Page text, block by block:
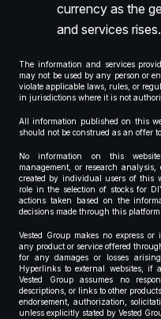
currency as the
and services rises.
The information and services
may not be used by any person or
violate applicable laws, rules, or
in jurisdictions where it is not
All information published on this
should not be construed as an offer
No information on this
management, or research
created by individual users of this
role in the selection of stocks for
actions taken based on the
decisions made through this platform.
Vested Group makes no express
any product or service offered
for any damages or losses
Hyperlinks to external websites, if
Vested Group assumes no
descriptions, or links to other
endorsement, authorization,
unless explicitly stated by Vested